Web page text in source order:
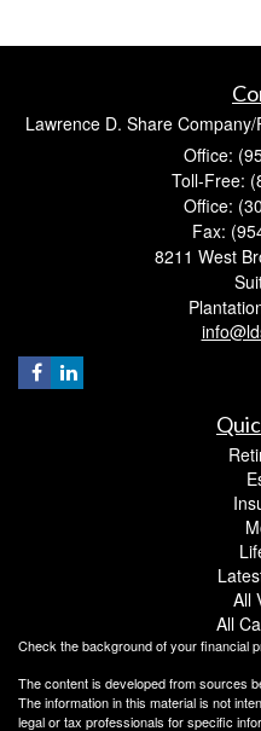
Lawrence D. Share
Office:
Toll-Free:
Office:
Fax:
8211 West
All
All
Check the background of your financial
The content is developed from sources
The information in this material is not
legal or tax professionals for specific